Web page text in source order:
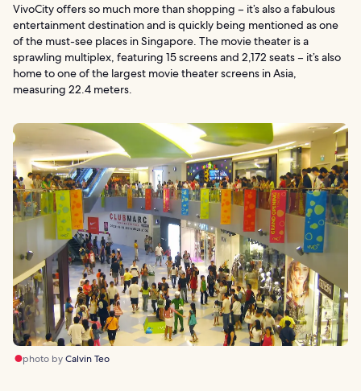
VivoCity offers so much more than shopping – it’s also a fabulous
entertainment destination and is quickly being mentioned as one
of the must-see places in Singapore. The movie theater is a
sprawling multiplex, featuring 15 screens and 2,172 seats – it’s also
home to one of the largest movie theater screens in Asia,
measuring 22.4 meters.
photo byCalvin Teo